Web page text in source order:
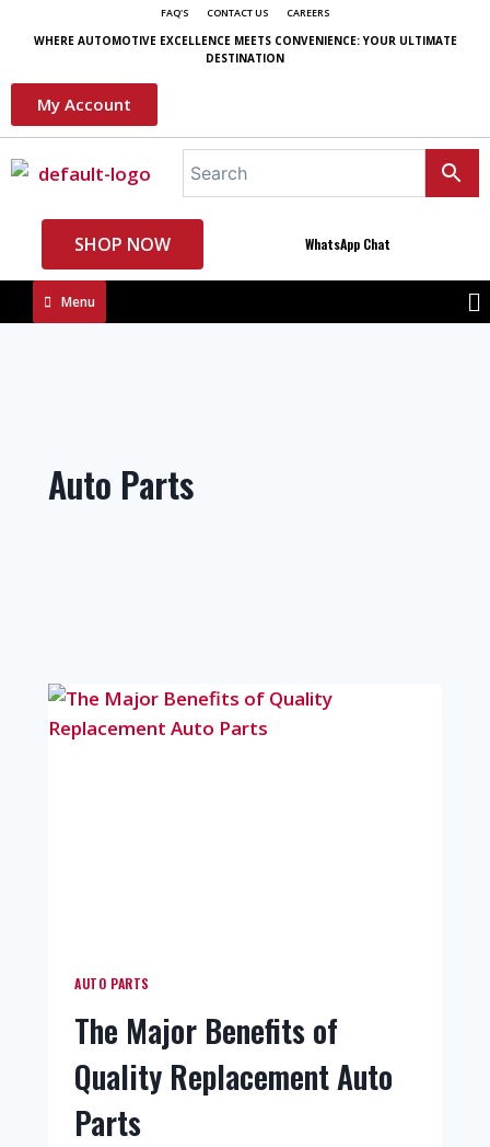
FAQ'S CONTACT US CAREERS
WHERE AUTOMOTIVE EXCELLENCE MEETS CONVENIENCE: YOUR ULTIMATE
DESTINATION
My Account
SHOP NOW WhatsApp Chat
Menu
Auto Parts
AUTO PARTS
The Major Benefits of
Quality Replacement Auto
Parts